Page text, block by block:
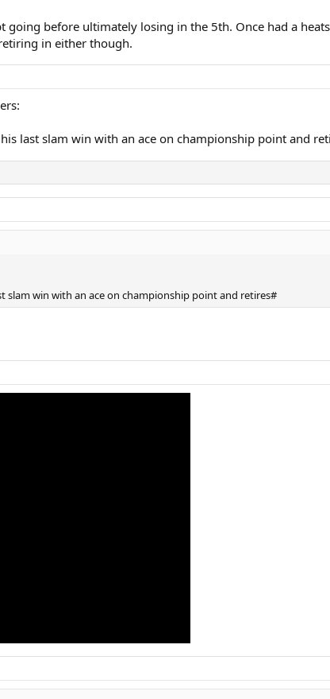
going before ultimately losing in the 5th. Once had a
in either though.
last slam win with an ace on championship point and
slam win with an ace on championship point and retires#